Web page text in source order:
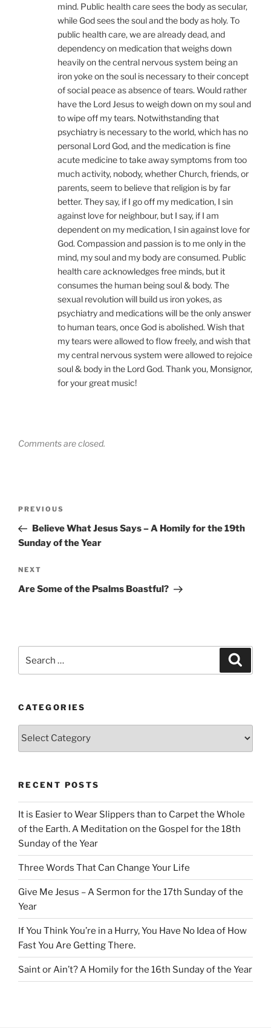
mind. Public health care sees the body as secular,
while God sees the soul and the body as holy. To
public health care, we are already dead, and
dependency on medication that weighs down
heavily on the central nervous system being an
iron yoke on the soul is necessary to their concept
of social peace as absence of tears. Would rather
have the Lord Jesus to weigh down on my soul and
to wipe off my tears. Notwithstanding that
psychiatry is necessary to the world, which has no
personal Lord God, and the medication is fine
acute medicine to take away symptoms from too
much activity, nobody, whether Church, friends, or
parents, seem to believe that religion is by far
better. They say, if I go off my medication, I sin
against love for neighbour, but I say, if I am
dependent on my medication, I sin against love for
God. Compassion and passion is to me only in the
mind, my soul and my body are consumed. Public
health care acknowledges free minds, but it
consumes the human being soul & body. The
sexual revolution will build us iron yokes, as
psychiatry and medications will be the only answer
to human tears, once God is abolished. Wish that
my tears were allowed to flow freely, and wish that
my central nervous system were allowed to rejoice
soul & body in the Lord God. Thank you, Monsignor,
for your great music!
Comments are closed.
Previous
Post
PREVIOUS
Believe What Jesus Says – A Homily for the 19th
Sunday of the Year
Next
Post
NEXT
Are Some of the Psalms Boastful?
CATEGORIES
Categories
RECENT POSTS
It is Easier to Wear Slippers than to Carpet the Whole
of the Earth. A Meditation on the Gospel for the 18th
Sunday of the Year
Three Words That Can Change Your Life
Give Me Jesus – A Sermon for the 17th Sunday of the
Year
If You Think You’re in a Hurry, You Have No Idea of How
Fast You Are Getting There.
Saint or Ain’t? A Homily for the 16th Sunday of the Year